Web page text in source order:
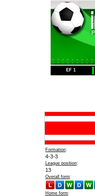
EF 1
Formation:
4-3-3
League position:
13
Overall form:
Home form: